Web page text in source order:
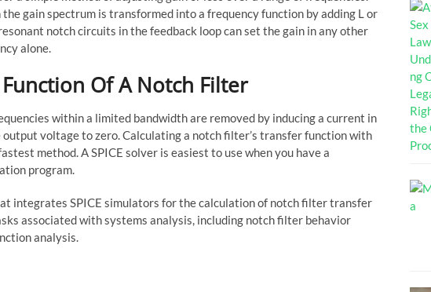
gain spectrum is transformed into a frequency function by adding L or
notch circuits in the feedback loop can set the gain in any other
alone.
Of A Notch Filter
within a limited bandwidth are removed by inducing a current in
voltage to zero. Calculating a notch filter’s transfer function with
method. A SPICE solver is easiest to use when you have a
program.
integrates SPICE simulators for the calculation of notch filter transfer
associated with systems analysis, including notch filter behavior
analysis.